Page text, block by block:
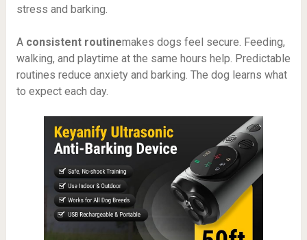
stress and barking.
A consistent routinemakes dogs feel secure. Feeding,
walking, and playtime at the same hours help. Predictable
routines reduce anxiety and barking. The dog learns what
to expect each day.